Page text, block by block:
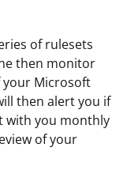
of rulesets
then monitor
Microsoft
then alert you if
with you monthly
of your